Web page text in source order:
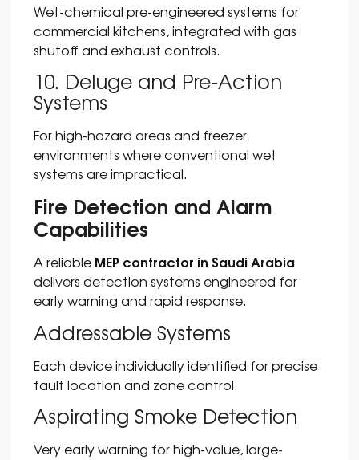
Wet-chemical pre-engineered systems for
commercial kitchens, integrated with gas
shutoff and exhaust controls.
10. Deluge and Pre-Action
Systems
For high-hazard areas and freezer
environments where conventional wet
systems are impractical.
Fire Detection and Alarm
Capabilities
A reliable MEP contractor in Saudi Arabia
delivers detection systems engineered for
early warning and rapid response.
Addressable Systems
Each device individually identified for precise
fault location and zone control.
Aspirating Smoke Detection
Very early warning for high-value, large-